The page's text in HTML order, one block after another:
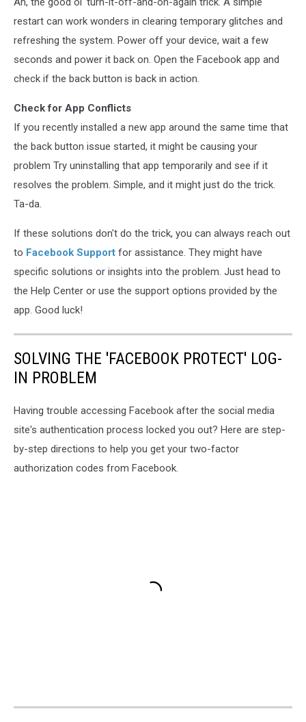
restart can work wonders in clearing temporary glitches and
refreshing the system. Power off your device, wait a few
seconds and power it back on. Open the Facebook app and
check if the back button is back in action.
Check for App Conflicts
If you recently installed a new app around the same time that
the back button issue started, it might be causing your
problem Try uninstalling that app temporarily and see if it
resolves the problem. Simple, and it might just do the trick.
Ta-da.
If these solutions don't do the trick, you can always reach out
to Facebook Support for assistance. They might have
specific solutions or insights into the problem. Just head to
the Help Center or use the support options provided by the
app. Good luck!
SOLVING THE 'FACEBOOK PROTECT' LOG-
IN PROBLEM
Having trouble accessing Facebook after the social media
site's authentication process locked you out? Here are step-
by-step directions to help you get your two-factor
authorization codes from Facebook.